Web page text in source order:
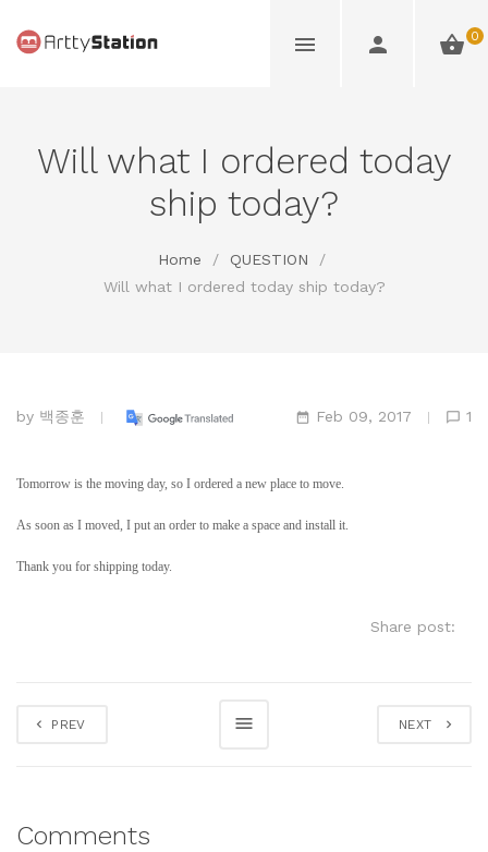
0
Will what I ordered today
ship today?
Home / QUESTION
/
Will what I ordered today ship today?
by 백종훈 Feb 09, 2017 1
Tomorrow is the moving day, so I ordered a new place to move.
As soon as I moved, I put an order to make a space and install it.
Thank you for shipping today.
Share post:
PREV NEXT
Comments